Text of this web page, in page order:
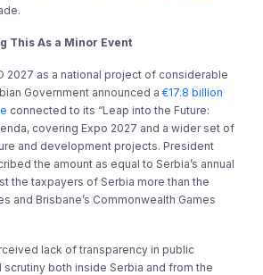
This As a Minor Event
2027 as a national project of considerable
Government announced a€17.8 billion
connected to its “Leap into the Future:
covering Expo 2027 and a wider set of
and development projects. President
the amount as equal to Serbia’s annual
the taxpayers of Serbia more than the
and Brisbane’s Commonwealth Games
lack of transparency in public
both inside Serbia and from the